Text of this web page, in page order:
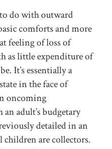
do with outward
comforts and more
feeling of loss of
as little expenditure of
It’s essentially a
in the face of
oncoming
adult’s budgetary
detailed in an
children are collectors.